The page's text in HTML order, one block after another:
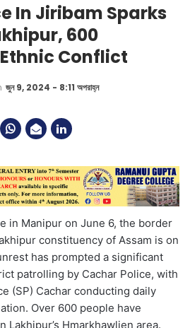
In Jiribam Sparks
600
Conflict
জুন 9, 2024 - 8:11 অপরাহ্ন
in Manipur on June 6, the border
constituency of Assam is on
has prompted a significant
patrolling by Cachar Police, with
(SP) Cachar conducting daily
Over 600 people have
Lakhipur’s Hmarkhawlien area.